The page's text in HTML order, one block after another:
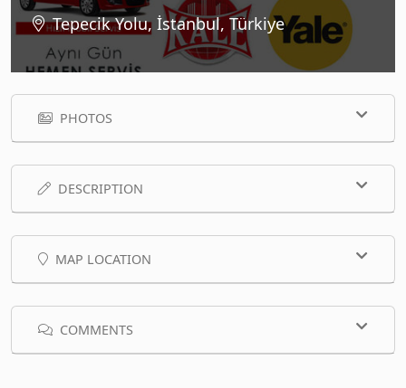
Tepecik Yolu, İstanbul, Türkiye
PHOTOS
DESCRIPTION
MAP LOCATION
COMMENTS